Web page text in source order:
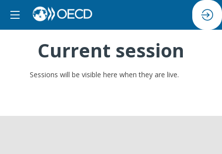
Current session
Sessions will be visible here when they are live.